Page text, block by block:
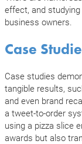
effect, and
business owners.
Case
Case studies
tangible results,
and even brand
a tweet-to-order
using a pizza slice
awards but also